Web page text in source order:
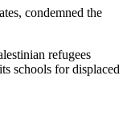
condemned the
refugees
schools for displaced